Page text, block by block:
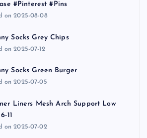
#Pinterest #Pins
on 2025-08-08
Socks Grey Chips
on 2025-07-12
Socks Green Burger
on 2025-07-05
Liners Mesh Arch Support Low
11
on 2025-07-02